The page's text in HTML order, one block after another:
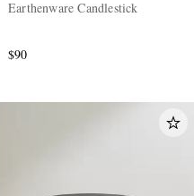
Earthenware Candlestick
$90